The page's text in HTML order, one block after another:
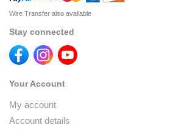
Wire Transfer also available
Stay connected
Your Account
My account
Account details